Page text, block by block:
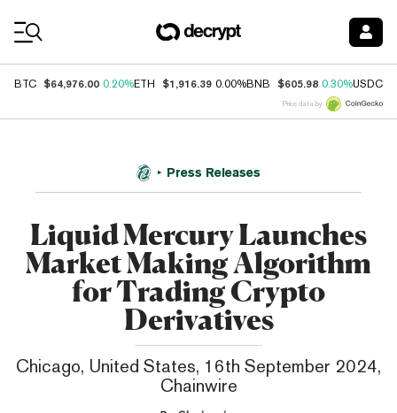
BTC $64,976.00 0.20%ETH $1,916.39 0.00%BNB $605.98 0.30%USDC
Price data by
Press Releases
Liquid Mercury Launches
Market Making Algorithm
for Trading Crypto
Derivatives
Chicago, United States, 16th September 2024,
Chainwire